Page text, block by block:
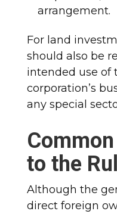
arrangement.
For land
should also be
intended use of
corporation’s
any special
to the
Although the
direct foreign